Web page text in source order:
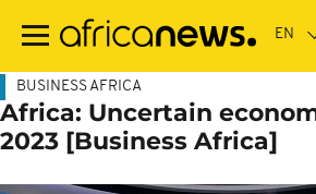
main
BUSINESS AFRICA
Africa: Uncertain
2023 [Business Africa]